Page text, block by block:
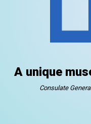
A unique
Consulate